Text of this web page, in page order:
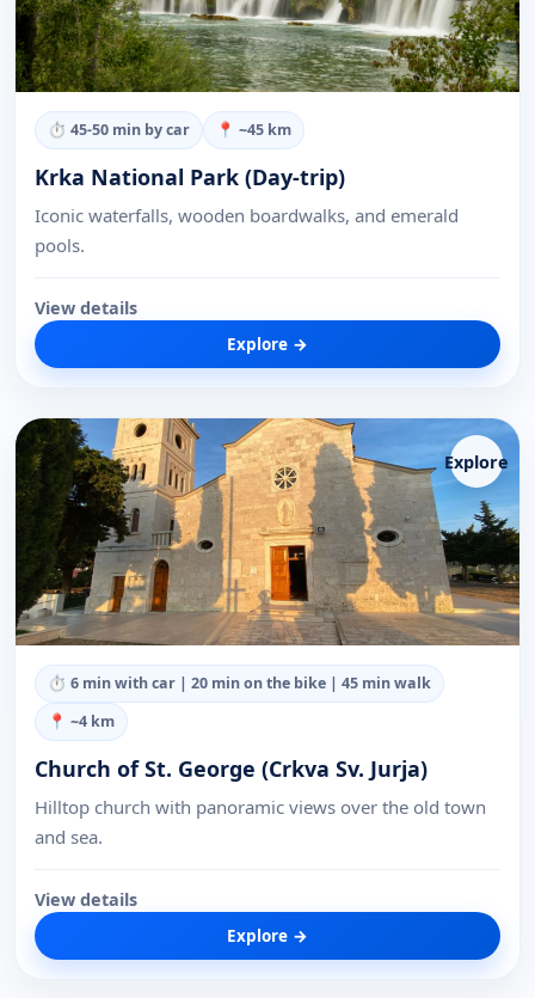
⏱ 45-50 min by car 📍 ~45 km
Krka National Park (Day-trip)
Iconic waterfalls, wooden boardwalks, and emerald
pools.
View details
Explore →
Explore
⏱ 6 min with car | 20 min on the bike | 45 min walk
📍 ~4 km
Church of St. George (Crkva Sv. Jurja)
Hilltop church with panoramic views over the old town
and sea.
View details
Explore →